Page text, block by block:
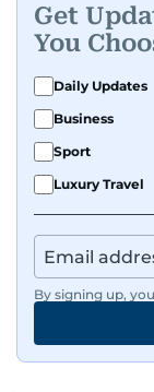
Get
You
Daily Updates
Business
Sport
Luxury Travel
By signing up,